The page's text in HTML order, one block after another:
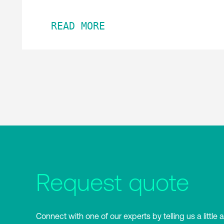
READ MORE
Request quote
Connect with one of our experts by telling us a little